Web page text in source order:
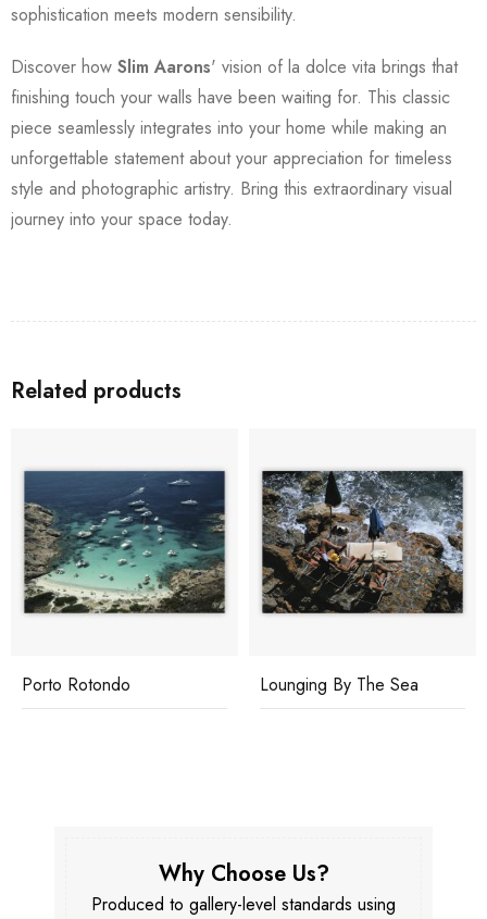
sophistication meets modern sensibility.
Discover how Slim Aarons' vision of la dolce vita brings that
finishing touch your walls have been waiting for. This classic
piece seamlessly integrates into your home while making an
unforgettable statement about your appreciation for timeless
style and photographic artistry. Bring this extraordinary visual
journey into your space today.
Related products
Porto Rotondo Lounging By The Sea
Why Choose Us?
Produced to gallery-level standards using